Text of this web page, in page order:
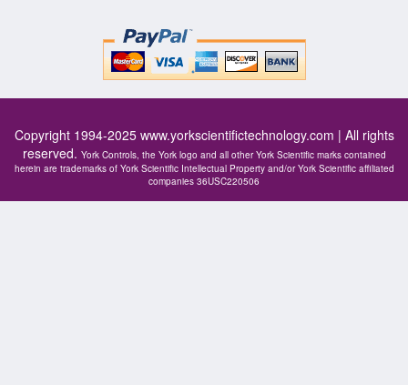
Copyright 1994-2025 www.yorkscientifictechnology.com | All rights
reserved. York Controls, the York logo and all other York Scientific marks contained
herein are trademarks of York Scientific Intellectual Property and/or York Scientific affiliated
companies 36USC220506